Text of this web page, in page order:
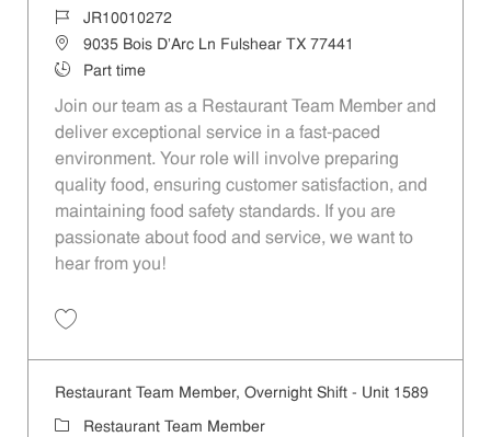
Job IdJR10010272
Location9035 Bois D'Arc Ln Fulshear TX 77441
Job TypePart time
Join our team as a Restaurant Team Member and
deliver exceptional service in a fast-paced
environment. Your role will involve preparing
quality food, ensuring customer satisfaction, and
maintaining food safety standards. If you are
passionate about food and service, we want to
hear from you!
Restaurant Team Member, Overnight Shift - Unit 1589
Category
Restaurant Team Member